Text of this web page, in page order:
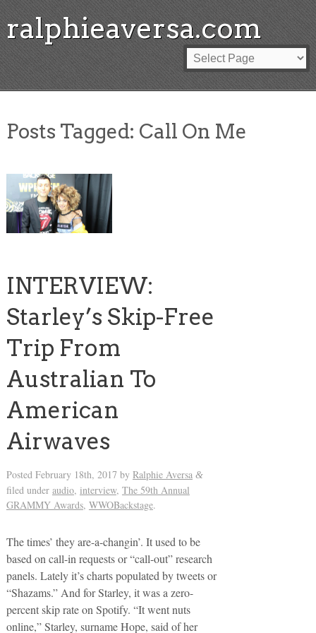
ralphieaversa.com
Posts Tagged: Call On Me
INTERVIEW:
Starley’s Skip-Free
Trip From
Australian To
American
Airwaves
Posted February 18th, 2017 by Ralphie Aversa &
filed under audio, interview, The 59th Annual
GRAMMY Awards, WWOBackstage.
The times’ they are-a-changin’. It used to be
based on call-in requests or “call-out” research
panels. Lately it’s charts populated by tweets or
“Shazams.” And for Starley, it was a zero-
percent skip rate on Spotify. “It went nuts
online,” Starley, surname Hope, said of her